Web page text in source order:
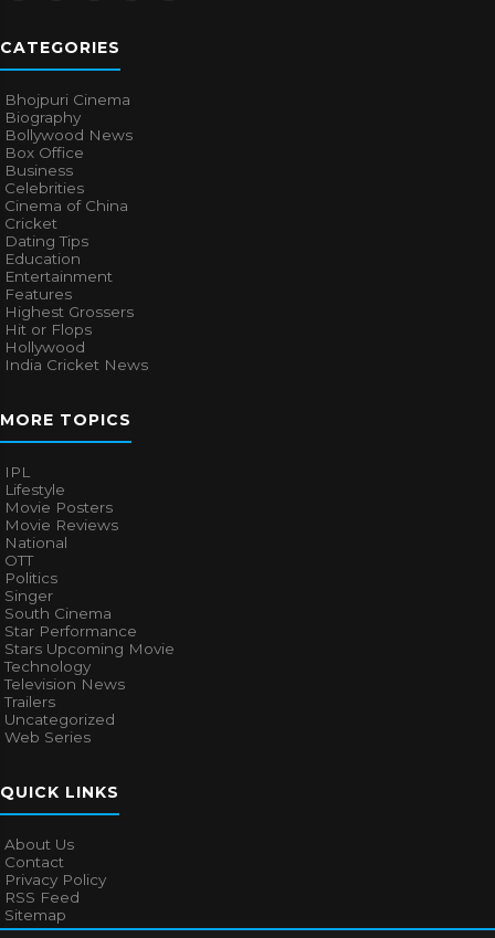
CATEGORIES
Bhojpuri Cinema
Biography
Bollywood News
Box Office
Business
Celebrities
Cinema of China
Cricket
Dating Tips
Education
Entertainment
Features
Highest Grossers
Hit or Flops
Hollywood
India Cricket News
MORE TOPICS
IPL
Lifestyle
Movie Posters
Movie Reviews
National
OTT
Politics
Singer
South Cinema
Star Performance
Stars Upcoming Movie
Technology
Television News
Trailers
Uncategorized
Web Series
QUICK LINKS
About Us
Contact
Privacy Policy
RSS Feed
Sitemap